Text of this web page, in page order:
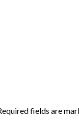
fields are